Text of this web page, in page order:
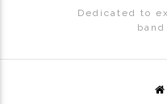
Dedicated to